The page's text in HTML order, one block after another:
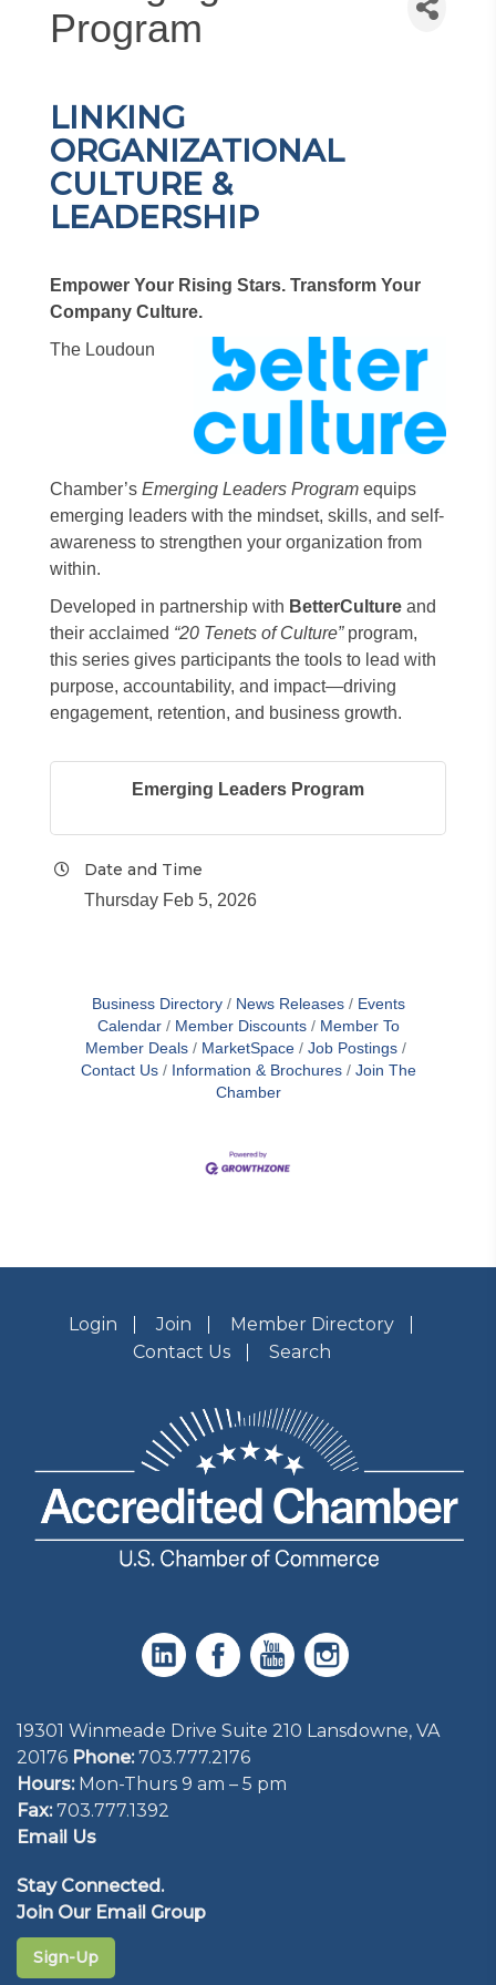
Program
LINKING
ORGANIZATIONAL
CULTURE &
LEADERSHIP
Empower Your Rising Stars. Transform Your
Company Culture.
The Loudoun
Chamber’s Emerging Leaders Program equips
emerging leaders with the mindset, skills, and self-
awareness to strengthen your organization from
within.
Developed in partnership with BetterCulture and
their acclaimed “20 Tenets of Culture”program,
this series gives participants the tools to lead with
purpose, accountability, and impact—driving
engagement, retention, and business growth.
Emerging Leaders Program
Date and Time
Thursday Feb 5, 2026
Business Directory News Releases
Events
Calendar
Member Discounts
Member To
Member Deals
MarketSpace
Job Postings
Contact Us
Information & Brochures
Join The
Chamber
Login Join
Member Directory
Contact Us
Search
19301 Winmeade Drive Suite 210 Lansdowne, VA
20176 Phone: 703.777.2176
Hours:Mon-Thurs 9 am – 5 pm
Fax:703.777.1392
Email Us
Stay Connected.
Join Our Email Group
Sign-Up